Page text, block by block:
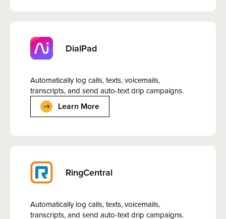
DialPad
Automatically log calls, texts, voicemails,
transcripts, and send auto-text drip campaigns.
Learn More
RingCentral
Automatically log calls, texts, voicemails,
transcripts, and send auto-text drip campaigns.